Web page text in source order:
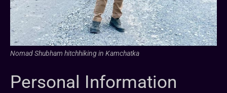
Nomad Shubham hitchhiking in Kamchatka
Personal Information